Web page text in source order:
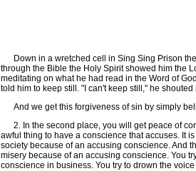
Down in a wretched cell in Sing Sing Prison
through the Bible the Holy Spirit showed him the
meditating on what he had read in the Word of
told him to keep still. "I can't keep still," he
And we get this forgiveness of sin by simply
2. In the second place, you will get peace of
awful thing to have a conscience that accuses. It
society because of an accusing conscience. And
misery because of an accusing conscience. You
conscience in business. You try to drown the